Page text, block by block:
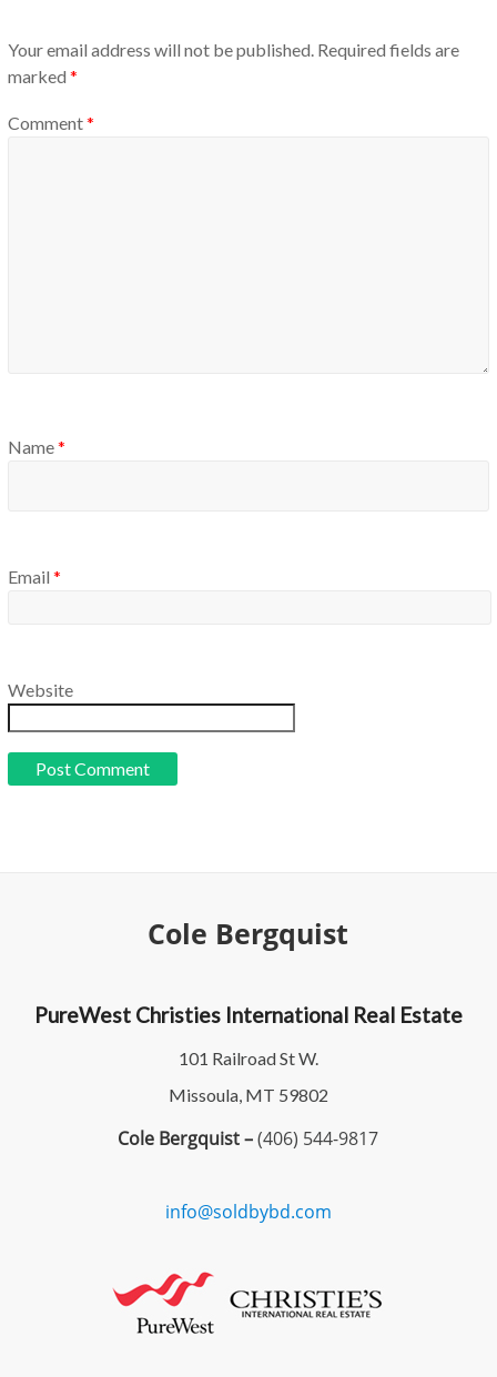
Your email address will not be published. Required fields are
marked *
Comment*
Name*
Email *
Website
Cole Bergquist
PureWest Christies International Real Estate
101 Railroad St W.
Missoula, MT 59802
Cole Bergquist –(406) 544-9817
info@soldbybd.com